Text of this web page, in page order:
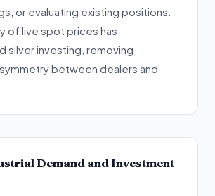
or evaluating existing positions.
of live spot prices has
silver investing, removing
between dealers and
Demand and Investment